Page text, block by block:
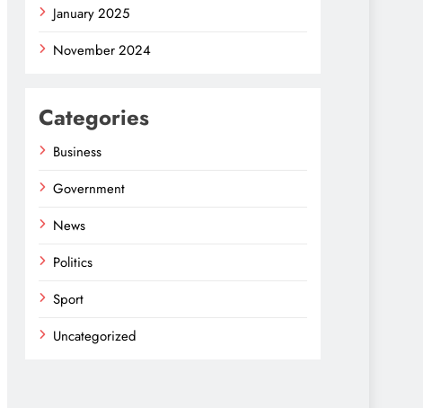
January 2025
November 2024
Categories
Business
Government
News
Politics
Sport
Uncategorized